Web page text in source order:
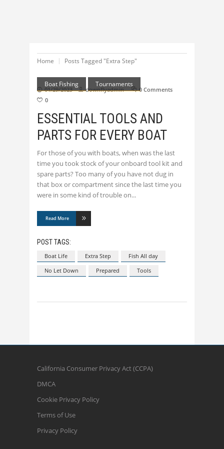
Home Posts Tagged "Extra Step"
Boat Fishing Tournaments
01/29/2023 downflyadmin
0 Comments
0
ESSENTIAL TOOLS AND
PARTS FOR EVERY BOAT
For those of you with boats, when was the last
time you took stock of your onboard tool kit and
spare parts? Too many of you have not dug in
that box or compartment since the last time you
were in some kind of trouble on
Read More
POST TAGS:
Boat Life Extra Step
Fish All day
No Let Down
Prepared Tools
California Consumer Privacy Act (CCPA)
DMCA
Cookie Privacy Policy
Terms of Use
Privacy Policy